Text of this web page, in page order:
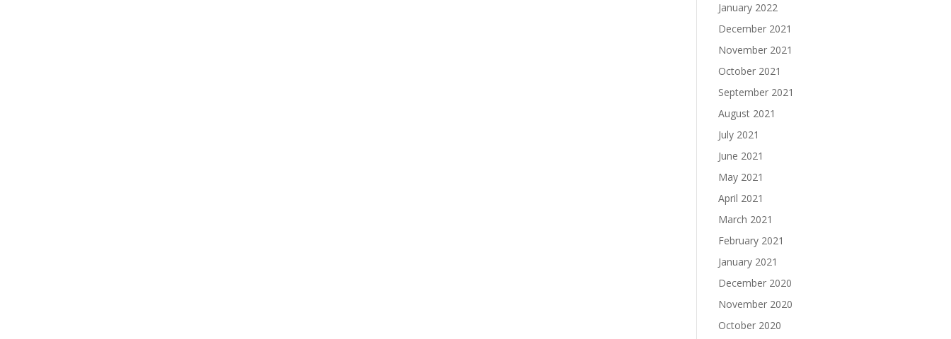
January 2022
December 2021
November 2021
October 2021
September 2021
August 2021
July 2021
June 2021
May 2021
April 2021
March 2021
February 2021
January 2021
December 2020
November 2020
October 2020